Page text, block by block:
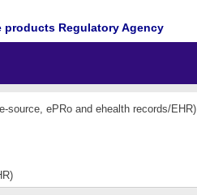
products Regulatory Agency
source, ePRo and ehealth records/EHR)